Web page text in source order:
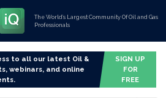
The World’s Largest Community Of Oil and Gas
Professionals
to all our latest Oil &
webinars, and online
SIGN UP
FOR
FREE